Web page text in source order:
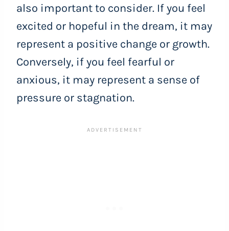
also important to consider. If you feel
excited or hopeful in the dream, it may
represent a positive change or growth.
Conversely, if you feel fearful or
anxious, it may represent a sense of
pressure or stagnation.